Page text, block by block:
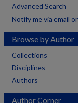
Advanced Search
Notify me via email or
Browse by Author
Collections
Disciplines
Authors
Author Corner